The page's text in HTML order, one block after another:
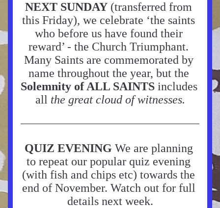
NEXT SUNDAY (transferred from
this Friday), we celebrate ‘the saints
who before us have found their
reward’ - the
Many Saints are commemorated by
Solemnity of ALL SAINTS includes
all the great cloud of witnesses.
QUIZ EVENING We are planning
to repeat our popular quiz evening
(with fish and chips etc) towards the
end of November. Watch out for full
details next week.